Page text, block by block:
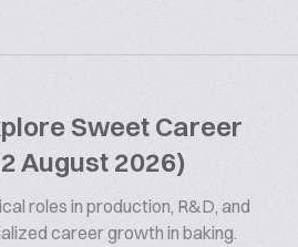
Sweet Career
August 2026)
roles in production, R&D, and
career growth in baking.